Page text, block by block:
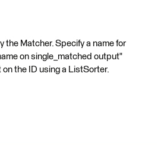
the Matcher. Specify a name for
on single_matched output"
on the ID using a ListSorter.